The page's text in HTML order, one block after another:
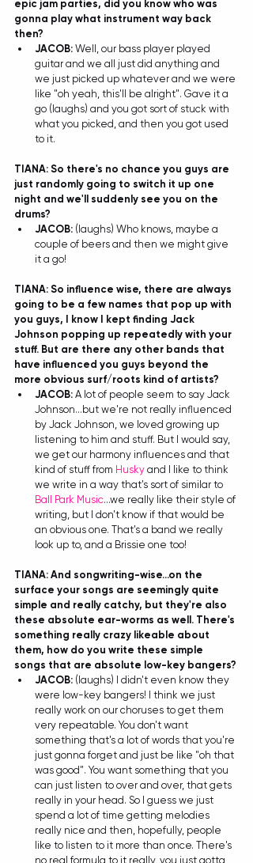
epic jam parties, did you know who was
gonna play what instrument way back
then?
JACOB: Well, our bass player played
guitar and we all just did anything and
we just picked up whatever and we were
like "oh yeah, this'll be alright". Gave it a
go (laughs) and you got sort of stuck with
what you picked, and then you got used
to it.
TIANA: So there's no chance you guys are
just randomly going to switch it up one
night and we'll suddenly see you on the
drums?
JACOB: (laughs) Who knows, maybe a
couple of beers and then we might give
it a go!
TIANA: So influence wise, there are always
going to be a few names that pop up with
you guys, I know I kept finding Jack
Johnson popping up repeatedly with your
stuff. But are there any other bands that
have influenced you guys beyond the
more obvious surf/roots kind of artists?
JACOB: A lot of people seem to say Jack
Johnson...but we're not really influenced
by Jack Johnson, we loved growing up
listening to him and stuff. But I would say,
we get our harmony influences and that
kind of stuff from Husky and I like to think
we write in a way that's sort of similar to
Ball Park Music...we really like their style of
writing, but I don't know if that would be
an obvious one. That's a band we really
look up to, and a Brissie one too!
TIANA: And songwriting-wise...on the
surface your songs are seemingly quite
simple and really catchy, but they're also
these absolute ear-worms as well. There's
something really crazy likeable about
them, how do you write these simple
songs that are absolute low-key bangers?
JACOB: (laughs) I didn't even know they
were low-key bangers! I think we just
really work on our choruses to get them
very repeatable. You don't want
something that's a lot of words that you're
just gonna forget and just be like "oh that
was good". You want something that you
can just listen to over and over, that gets
really in your head. So I guess we just
spend a lot of time getting melodies
really nice and then, hopefully, people
like to listen to it more than once. There's
no real formula to it really, you just gotta